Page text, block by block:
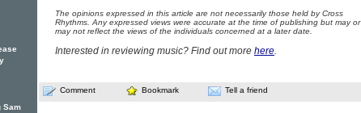
The opinions expressed in this article are not necessarily those held by Cross
Rhythms. Any expressed views were accurate at the time of publishing but may or
may not reflect the views of the individuals concerned at a later date.
Interested in reviewing music? Find out more here
Comment Bookmark Tell a friend
Sam